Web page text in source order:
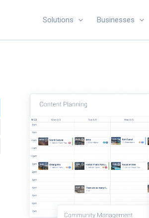
Solutions Businesses